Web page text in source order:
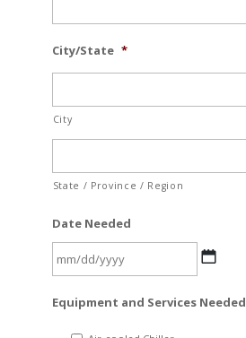
City/State *
City
State / Province / Region
Date Needed
slash
Equipment and Services Needed